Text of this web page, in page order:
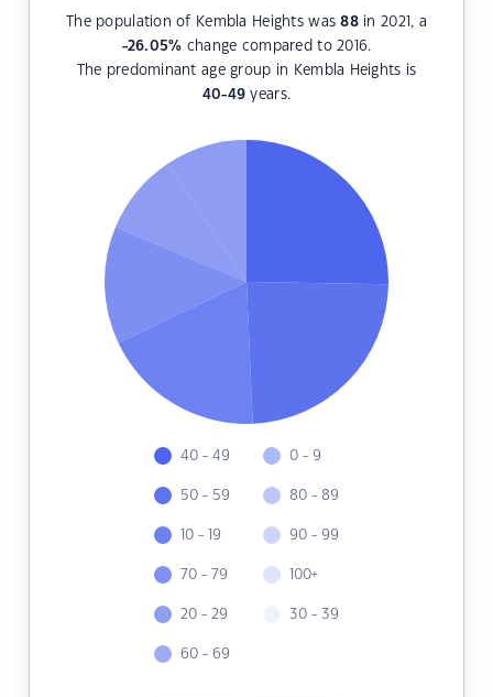
The population of Kembla Heights was88in 2021, a
-26.05% change compared to 2016.
The predominant age group in Kembla Heights is
40-49 years.
40 - 49
50 - 59
10 - 19
70 - 79
20 - 29
60 - 69
0 - 9
80 - 89
90 - 99
100+
30 - 39